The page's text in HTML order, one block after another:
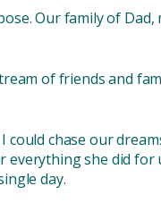
Our family of
of friends and
chase our
everything she did
day.